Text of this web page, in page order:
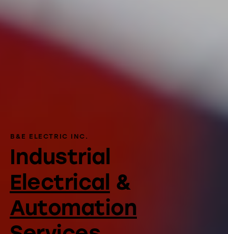
B&E ELECTRIC INC.
Industrial
Electrical &
Automation